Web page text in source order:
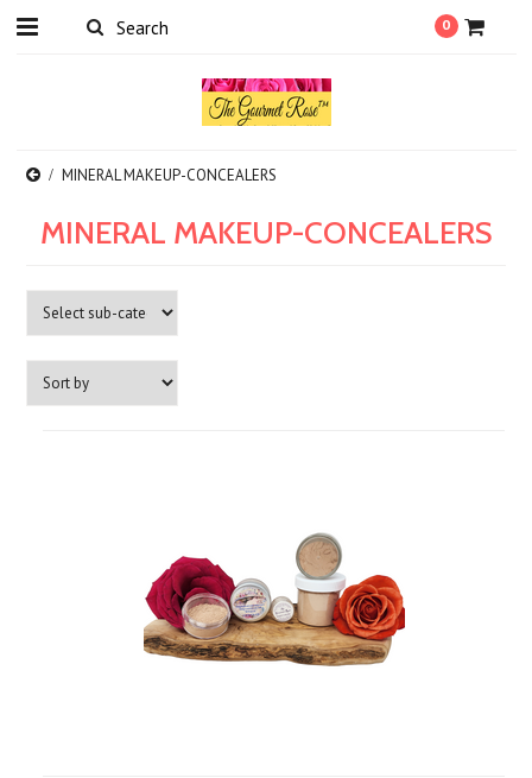
0
MINERAL MAKEUP-CONCEALERS
MINERAL MAKEUP-CONCEALERS